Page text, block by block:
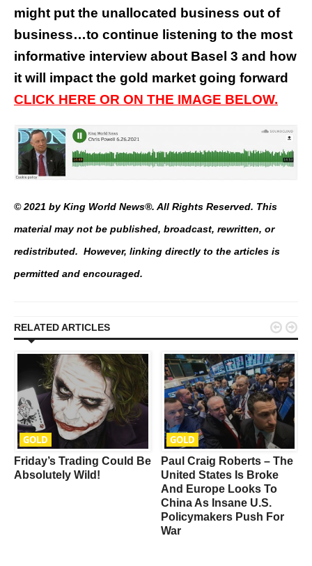
might put the unallocated business out of
business…to continue listening to the most
informative interview about Basel 3 and how
it will impact the gold market going forward
CLICK HERE OR ON THE IMAGE BELOW.
© 2021 by King World News®. All Rights Reserved. This
material may not be published, broadcast, rewritten, or
redistributed. However, linking directly to the articles is
permitted and encouraged.
RELATED ARTICLES
GOLD
Friday’s Trading Could Be
Absolutely Wild!
GOLD
Paul Craig Roberts – The
United States Is Broke
And Europe Looks To
China As Insane U.S.
Policymakers Push For
War
 